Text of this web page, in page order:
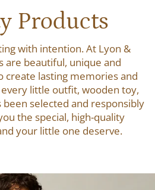
Products
with intention. At Lyon &
are beautiful, unique and
create lasting memories and
little outfit, wooden toy,
been selected and responsibly
the special, high-quality
your little one deserve.